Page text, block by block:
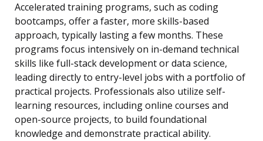
Accelerated training programs, such as coding
bootcamps, offer a faster, more skills-based
approach, typically lasting a few months. These
programs focus intensively on in-demand technical
skills like full-stack development or data science,
leading directly to entry-level jobs with a portfolio of
practical projects. Professionals also utilize self-
learning resources, including online courses and
open-source projects, to build foundational
knowledge and demonstrate practical ability.